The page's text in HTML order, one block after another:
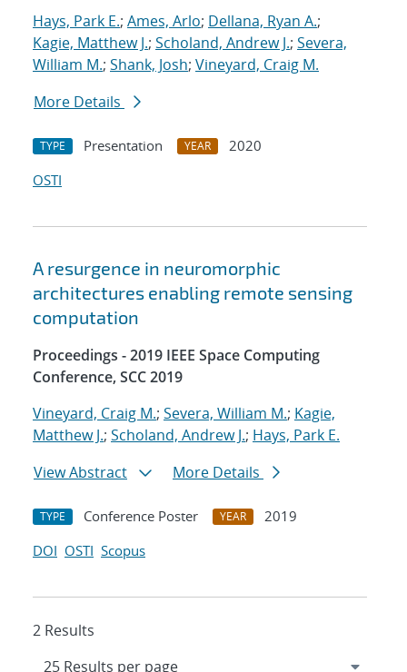
Hays, Park E.; Ames, Arlo; Dellana, Ryan A.;
Kagie, Matthew J.; Scholand, Andrew J.; Severa,
William M.; Shank, Josh; Vineyard, Craig M.
More Details
TYPE Presentation YEAR
2020
OSTI
A resurgence in neuromorphic
architectures enabling remote sensing
computation
Proceedings - 2019 IEEE Space Computing
Conference, SCC 2019
Vineyard, Craig M.; Severa, William M.; Kagie,
Matthew J.; Scholand, Andrew J.; Hays, Park E.
View Abstract
More Details
TYPE Conference Poster YEAR
2019
DOI OSTI Scopus
2 Results